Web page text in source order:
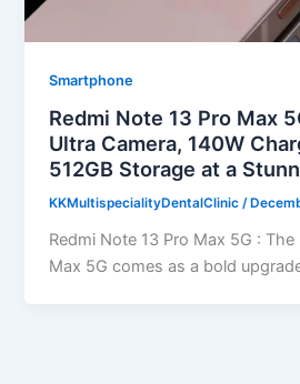
Smartphone
Redmi Note 13 Pro Max
Ultra Camera, 140W
512GB Storage at a
KKMultispecialityDentalClinic/
Redmi Note 13 Pro Max 5G :
Max 5G comes as a bold